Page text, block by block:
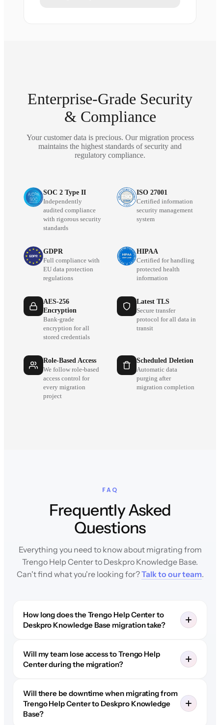
Enterprise-Grade Security
& Compliance
Your customer data is precious. Our migration process
maintains the highest standards of security and
regulatory compliance.
SOC 2 Type II
Independently
audited compliance
with rigorous security
standards
ISO 27001
Certified information
security management
system
GDPR
Full compliance with
EU data protection
regulations
HIPAA
Certified for handling
protected health
information
AES-256
Encryption
Bank-grade
encryption for all
stored credentials
Latest TLS
Secure transfer
protocol for all data in
transit
Role-Based Access
We follow role-based
access control for
every migration
project
Scheduled Deletion
Automatic data
purging after
migration completion
FAQ
Frequently Asked
Questions
Everything you need to know about migrating from
Trengo Help Center to Deskpro Knowledge Base.
Can't find what you're looking for?Talk to our team.
How long does the Trengo Help Center to
Deskpro Knowledge Base migration take?
Will my team lose access to Trengo Help
Center during the migration?
Will there be downtime when migrating from
Trengo Help Center to Deskpro Knowledge
Base?